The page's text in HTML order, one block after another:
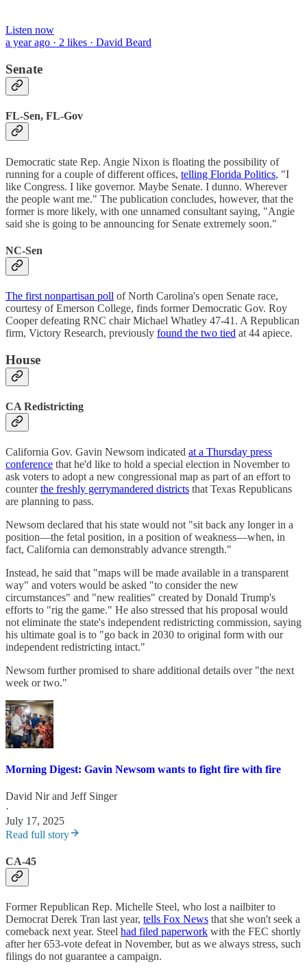
Listen now
a year ago · 2 likes · David Beard
Senate
FL-Sen, FL-Gov
Democratic state Rep. Angie Nixon is floating the possibility of
running for a couple of different offices, telling Florida Politics, "I
like Congress. I like governor. Maybe Senate. I dunno. Wherever
the people want me." The publication concludes, however, that the
former is more likely, with one unnamed consultant saying, "Angie
said she is going to be announcing for Senate extremely soon."
NC-Sen
The first nonpartisan poll of North Carolina's open Senate race,
courtesy of Emerson College, finds former Democratic Gov. Roy
Cooper defeating RNC chair Michael Whatley 47-41. A Republican
firm, Victory Research, previously found the two tied at 44 apiece.
House
CA Redistricting
California Gov. Gavin Newsom indicated at a Thursday press
conference that he'd like to hold a special election in November to
ask voters to adopt a new congressional map as part of an effort to
counterthe freshly gerrymandered districts that Texas Republicans
are planning to pass.
Newsom declared that his state would not "sit back any longer in a
position—the fetal position, in a position of weakness—when, in
fact, California can demonstrably advance strength."
Instead, he said that "maps will be made available in a transparent
way" and voters would be asked "to consider the new
circumstances" and "new realities" created by Donald Trump's
efforts to "rig the game." He also stressed that his proposal would
not eliminate the state's independent redistricting commission, saying
his ultimate goal is to "go back in 2030 to original form with our
independent redistricting intact."
Newsom further promised to share additional details over "the next
week or two."
Morning Digest: Gavin Newsom wants to fight fire with fire
David Nirand Jeff Singer
·
July 17, 2025
Read full story
CA-45
Former Republican Rep. Michelle Steel, who lost a nailbiter to
Democrat Derek Tran last year, tells Fox News that she won't seek a
comeback next year. Steel had filed paperwork with the FEC shortly
after her 653-vote defeat in November, but as we always stress, such
filings do not guarantee a campaign.